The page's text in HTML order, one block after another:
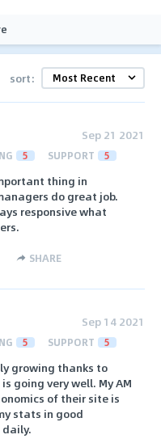
sort:
Sep 21 2021
5 SUPPORT 5
thing in
do great job.
responsive what
SHARE
Sep 14 2021
5 SUPPORT 5
growing thanks to
going very well. My AM
of their site is
stats in good